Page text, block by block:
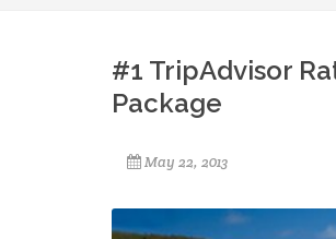
#1 TripAdvisor
Package
May 22, 2013